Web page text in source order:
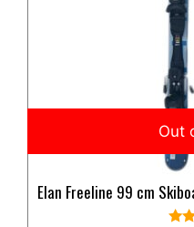
Elan Freeline 99 cm